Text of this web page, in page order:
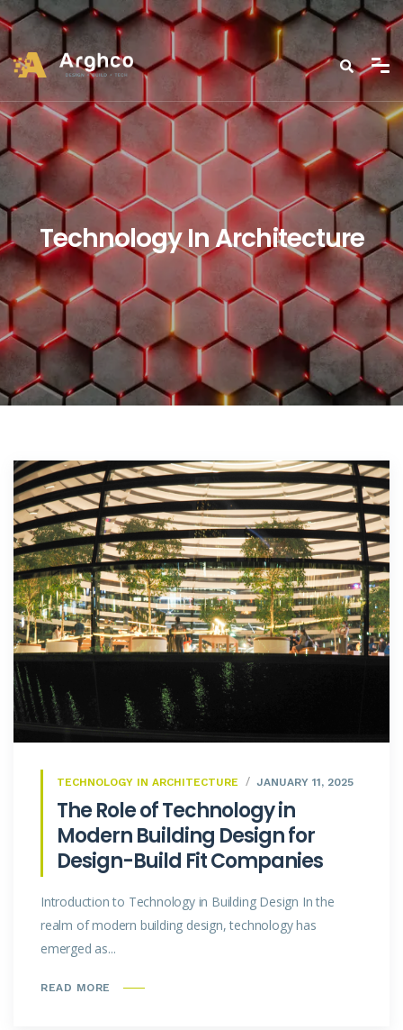
Technology In Architecture
TECHNOLOGY IN ARCHITECTURE JANUARY 11, 2025
The Role of Technology in
Modern Building Design for
Design-Build Fit Companies
Introduction to Technology in Building Design In the
realm of modern building design, technology has
emerged as...
READ MORE